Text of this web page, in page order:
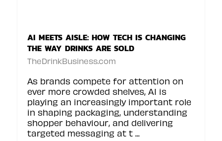
AI MEETS AISLE: HOW TECH IS CHANGING
THE WAY DRINKS ARE SOLD
TheDrinkBusiness.com
As brands compete for attention on
ever more crowded shelves, AI is
playing an increasingly important role
in shaping packaging, understanding
shopper behaviour, and delivering
targeted messaging at t ...